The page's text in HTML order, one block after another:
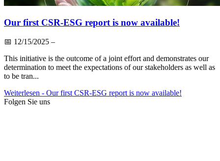
Our first CSR-ESG report is now available!
📅 12/15/2025 –
This initiative is the outcome of a joint effort and demonstrates our
determination to meet the expectations of our stakeholders as well as
to be tran...
Weiterlesen - Our first CSR-ESG report is now available!
Folgen Sie uns